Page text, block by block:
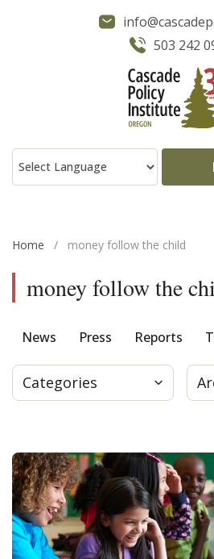
503 242
Home / money follow the child
money follow the
News Press Reports
Categories